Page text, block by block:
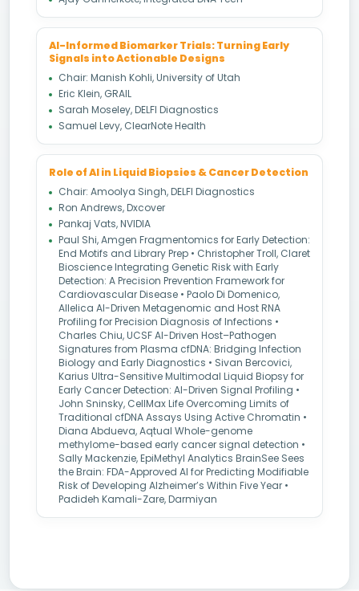
AI-Informed Biomarker Trials: Turning Early
Signals into Actionable Designs
Chair: Manish Kohli, University of Utah
Eric Klein, GRAIL
Sarah Moseley, DELFI Diagnostics
Samuel Levy, ClearNote Health
Role of AI in Liquid Biopsies & Cancer Detection
Chair: Amoolya Singh, DELFI Diagnostics
Ron Andrews, Dxcover
Pankaj Vats, NVIDIA
Paul Shi, Amgen Fragmentomics for Early Detection:
End Motifs and Library Prep • Christopher Troll, Claret
Bioscience Integrating Genetic Risk with Early
Detection: A Precision Prevention Framework for
Cardiovascular Disease • Paolo Di Domenico,
Allelica AI-Driven Metagenomic and Host RNA
Profiling for Precision Diagnosis of Infections •
Charles Chiu, UCSF AI-Driven Host–Pathogen
Signatures from Plasma cfDNA: Bridging Infection
Biology and Early Diagnostics • Sivan Bercovici,
Karius Ultra-Sensitive Multimodal Liquid Biopsy for
Early Cancer Detection: AI-Driven Signal Profiling •
John Sninsky, CellMax Life Overcoming Limits of
Traditional cfDNA Assays Using Active Chromatin •
Diana Abdueva, Aqtual Whole-genome
methylome-based early cancer signal detection •
Sally Mackenzie, EpiMethyl Analytics BrainSee Sees
the Brain: FDA-Approved AI for Predicting Modifiable
Risk of Developing Alzheimer’s Within Five Year •
Padideh Kamali-Zare, Darmiyan